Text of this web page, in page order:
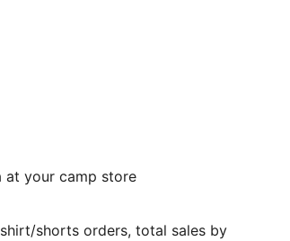
at your camp store
shorts orders, total sales by